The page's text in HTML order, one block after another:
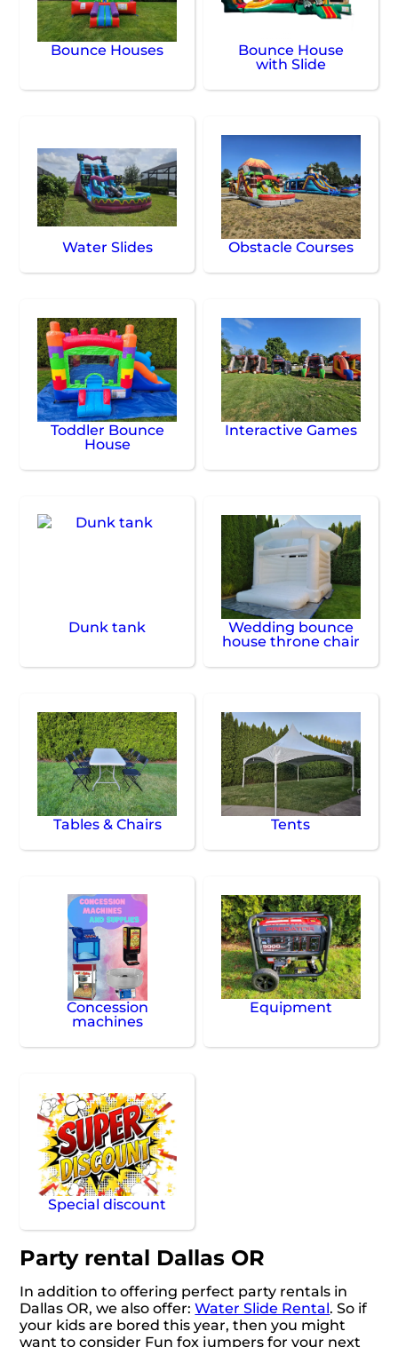
Bounce Houses
Bounce House
with Slide
Water Slides Obstacle Courses
Toddler Bounce
House
Interactive Games
Dunk tank
Wedding bounce
house throne chair
Tables & Chairs Tents
Concession
machines
Equipment
Special discount
Party rental Dallas OR
In addition to offering perfect party rentals in
Dallas OR, we also offer:Water Slide Rental. So if
your kids are bored this year, then you might
want to consider Fun fox jumpers for your next